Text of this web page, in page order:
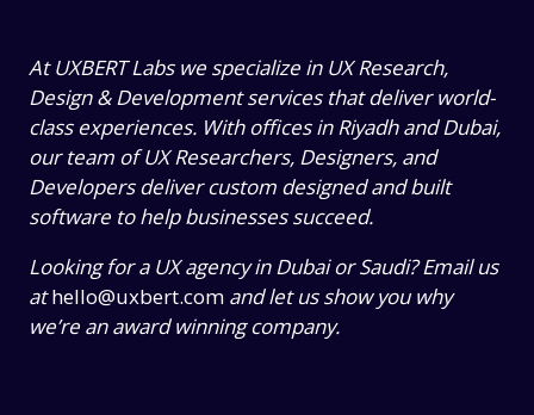
At UXBERT Labs we specialize in UX Research,
Design & Development services that deliver world-
class experiences. With offices in Riyadh and Dubai,
our team of UX Researchers, Designers, and
Developers deliver custom designed and built
software to help businesses succeed.
Looking for a UX agency in Dubai or Saudi? Email us
athello@uxbert.com and let us show you why
we’re an award winning company.